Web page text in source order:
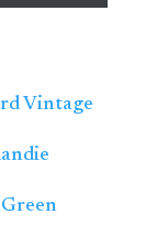
Vintage